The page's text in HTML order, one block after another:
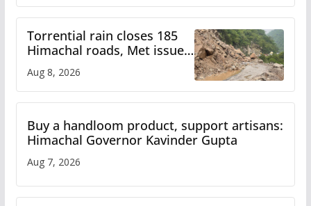
Torrential rain closes 185
Himachal roads, Met issues
orange alert for heavy rain
Aug 8, 2026
Buy a handloom product, support artisans:
Himachal Governor Kavinder Gupta
Aug 7, 2026